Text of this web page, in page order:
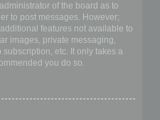
of the board as to
to post messages. However;
features not available to
images, private messaging,
etc. It only takes a
you do so.